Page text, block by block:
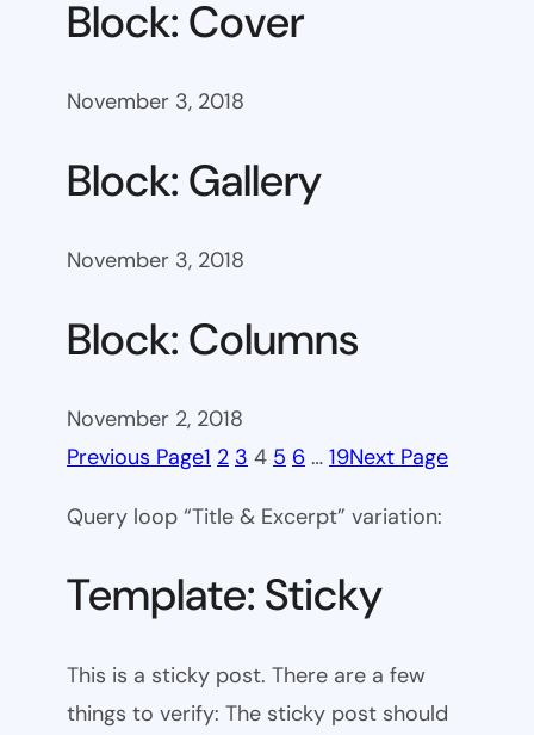
Block: Cover
November 3, 2018
Block: Gallery
November 3, 2018
Block: Columns
November 2, 2018
Previous Page1 2 3 4 5 6 … 19Next Page
Query loop “Title & Excerpt” variation:
Template: Sticky
This is a sticky post. There are a few
things to verify: The sticky post should